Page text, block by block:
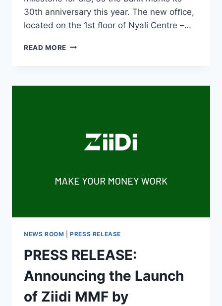
30th anniversary this year. The new ofﬁce,
located on the 1st ﬂoor of Nyali Centre –…
READ MORE
NEWS ROOM |PRESS RELEASE
PRESS RELEASE:
Announcing the Launch
of Ziidi MMF by